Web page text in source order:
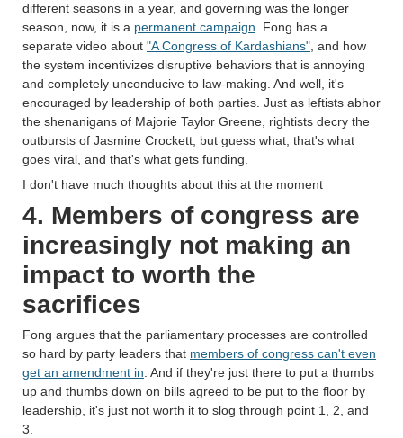
different seasons in a year, and governing was the longer
season, now, it is a permanent campaign . Fong has a
separate video about "A Congress of Kardashians" , and how
the system incentivizes disruptive behaviors that is annoying
and completely unconducive to law-making. And well, it's
encouraged by leadership of both parties. Just as leftists abhor
the shenanigans of Majorie Taylor Greene, rightists decry the
outbursts of Jasmine Crockett, but guess what, that's what
goes viral, and that's what gets funding.
I don't have much thoughts about this at the moment
4. Members of congress are
increasingly not making an
impact to worth the
sacrifices
Fong argues that the parliamentary processes are controlled
so hard by party leaders that members of congress can't even
get an amendment in . And if they're just there to put a thumbs
up and thumbs down on bills agreed to be put to the floor by
leadership, it's just not worth it to slog through point 1, 2, and
3.